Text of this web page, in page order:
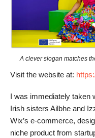
A clever slogan matches
Visit the website at:
I was immediately taken
Irish sisters Ailbhe and
Wix’s e-commerce,
niche product from